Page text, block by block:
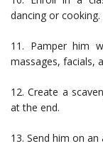
dancing or cooking.
11. Pamper him
massages, facials,
12. Create a
at the end.
13. Send him on